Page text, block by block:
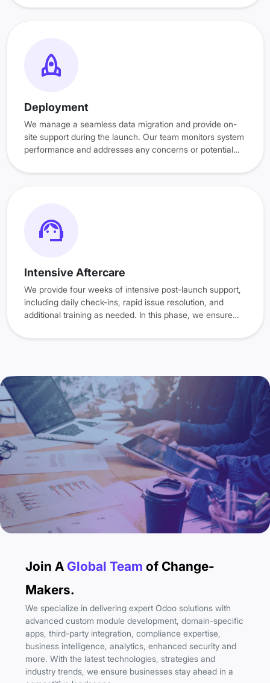
team is confident, prepared, and experienced before the
Deployment
We manage a seamless data migration and provide on-
site support during the launch. Our team monitors system
performance and addresses any concerns or potential
Intensive Aftercare
We provide four weeks of intensive post-launch support,
including daily check-ins, rapid issue resolution, and
additional training as needed. In this phase, we ensure
Join A Global Team of Change-
Makers.
We specialize in delivering expert Odoo solutions with
advanced custom module development, domain-specific
apps, third-party integration, compliance expertise,
business intelligence, analytics, enhanced security and
more. With the latest technologies, strategies and
industry trends, we ensure businesses stay ahead in a